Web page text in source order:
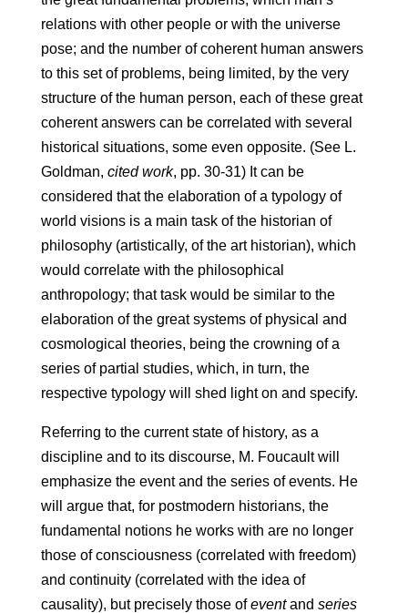
relations with other people or with the universe
pose; and the number of coherent human answers
to this set of problems, being limited, by the very
structure of the human person, each of these great
coherent answers can be correlated with several
historical situations, some even opposite. (See L.
Goldman, cited work, pp. 30-31) It can be
considered that the elaboration of a typology of
world visions is a main task of the historian of
philosophy (artistically, of the art historian), which
would correlate with the philosophical
anthropology; that task would be similar to the
elaboration of the great systems of physical and
cosmological theories, being the crowning of a
series of partial studies, which, in turn, the
respective typology will shed light on and specify.
Referring to the current state of history, as a
discipline and to its discourse, M. Foucault will
emphasize the event and the series of events. He
will argue that, for postmodern historians, the
fundamental notions he works with are no longer
those of consciousness (correlated with freedom)
and continuity (correlated with the idea of ​​
causality), but precisely those ofeventand series